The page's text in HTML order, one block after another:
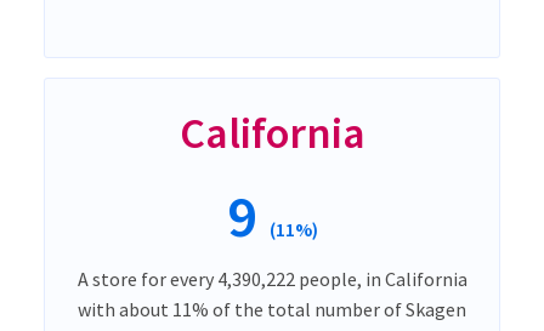
California
9 (11%)
A store for every 4,390,222 people, in California
with about 11% of the total number of Skagen